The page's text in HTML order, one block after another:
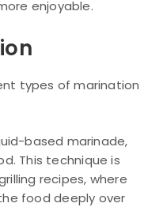
enjoyable.
types of marination
based marinade,
This technique is
recipes, where
food deeply over